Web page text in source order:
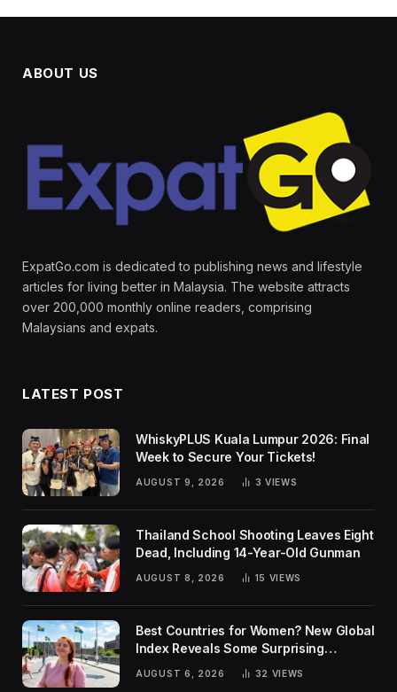
ABOUT US
ExpatGo.com is dedicated to publishing news and lifestyle
articles for living better in Malaysia. The website attracts
over 200,000 monthly online readers, comprising
Malaysians and expats.
LATEST POST
WhiskyPLUS Kuala Lumpur 2026: Final
Week to Secure Your Tickets!
AUGUST 9, 2026 3 VIEWS
Thailand School Shooting Leaves Eight
Dead, Including 14-Year-Old Gunman
AUGUST 8, 2026 15 VIEWS
Best Countries for Women? New Global
Index Reveals Some Surprising
AUGUST 6, 2026 32 VIEWS